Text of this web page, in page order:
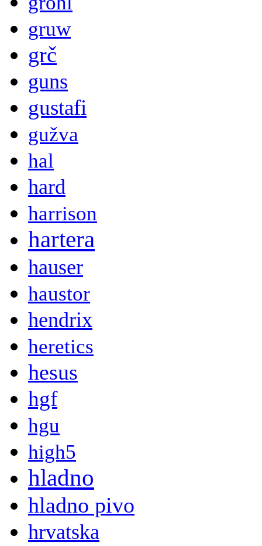
gruw
grč
guns
gustafi
gužva
hal
hard
harrison
hartera
hauser
haustor
hendrix
heretics
hesus
hgf
hgu
high5
hladno
hladno pivo
hrvatska